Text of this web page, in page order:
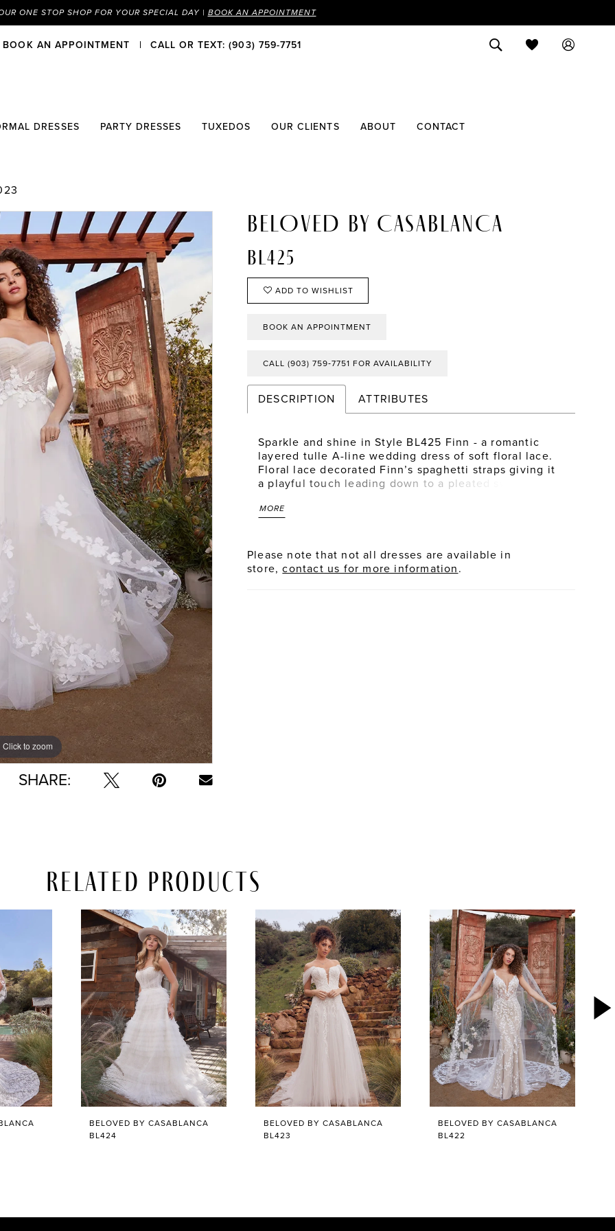
ONE STOP SHOP FOR YOUR SPECIAL DAY | BOOK AN APPOINTMENT
BOOK AN APPOINTMENT CALL OR TEXT: (903) 759-7751
DRESSES PARTY DRESSES TUXEDOS OUR CLIENTS ABOUT CONTACT
Click to zoom
Click to zoom
SHARE:
BELOVED BY CASABLANCA
BL425
ADD TO WISHLIST
BOOK AN APPOINTMENT
CALL (903) 759‑7751 FOR AVAILABILITY
DESCRIPTION ATTRIBUTES
Sparkle and shine in Style BL425 Finn - a romantic
layered tulle A-line wedding dress of soft floral lace.
Floral lace decorated Finn’s spaghetti straps giving it
a playful touch leading down to a pleated sweetheart
point to emphasize the A-line silhouette. For an
embellished with floral appliqués to complete this
sweet wedding dress.
MORE
Please note that not all dresses are available in
store,contact us for more information.
Related Products
BELOVED BY CASABLANCA
BL424
BELOVED BY CASABLANCA
BL423
BELOVED BY CASABLANCA
BL422